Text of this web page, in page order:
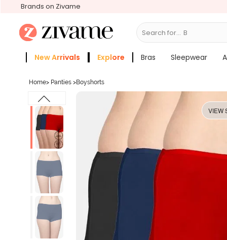
Brands on Zivame
Search for... Bras
New Arrivals Explore Bras Sleepwear
Home> Panties >Boyshorts
VIEW